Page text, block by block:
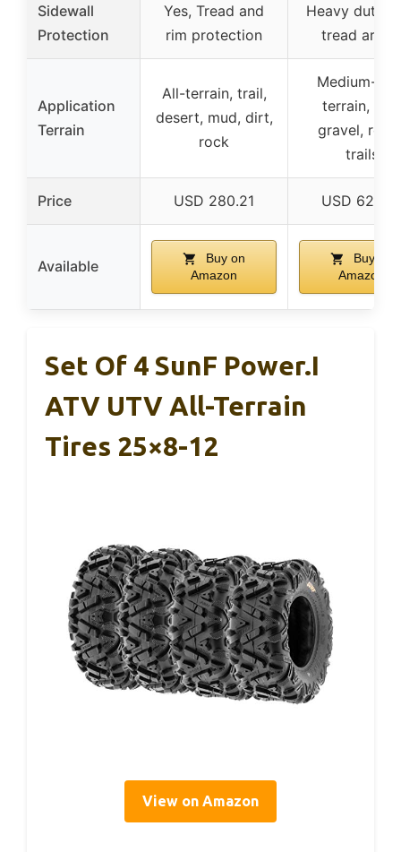
Sidewall
Protection
Yes, Tread and
rim protection
Heavy duty
tread armor
Application
Terrain
All-terrain, trail,
desert, mud, dirt,
rock
Medium-
terrain, dirt,
gravel,
trails
Price USD 280.21 USD 627.96
Available
Buy on
Amazon
Buy on
Amazon
Set Of 4 SunF Power.I
ATV UTV All-Terrain
Tires 25×8-12
View on Amazon